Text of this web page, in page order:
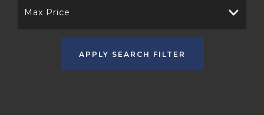
Max Price
APPLY SEARCH FILTER